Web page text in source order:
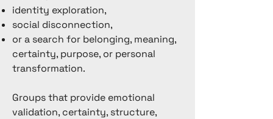
identity exploration,
social disconnection,
or a search for belonging, meaning,
certainty, purpose, or personal
transformation.
Groups that provide emotional
validation, certainty, structure,